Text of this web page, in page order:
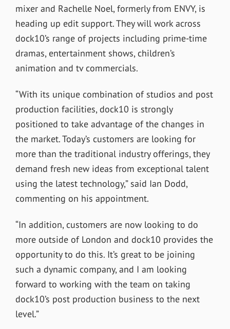
mixer and Rachelle Noel, formerly from ENVY, is
heading up edit support. They will work across
dock10’s range of projects including prime-time
dramas, entertainment shows, children’s
animation and tv commercials.
“With its unique combination of studios and post
production facilities, dock10 is strongly
positioned to take advantage of the changes in
the market. Today’s customers are looking for
more than the traditional industry offerings, they
demand fresh new ideas from exceptional talent
using the latest technology,” said Ian Dodd,
commenting on his appointment.
“In addition, customers are now looking to do
more outside of London and dock10 provides the
opportunity to do this. It’s great to be joining
such a dynamic company, and I am looking
forward to working with the team on taking
dock10’s post production business to the next
level.”